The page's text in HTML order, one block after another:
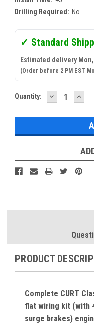
Drilling Required: No
✓ Standard
Estimated delivery
(Order before 2 PM EST
Current
Quantity: DECREASE
QUANTITY:
PRODUCT
Complete CURT
flat wiring kit (with
surge brakes)